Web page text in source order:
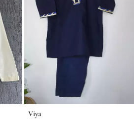
Viya